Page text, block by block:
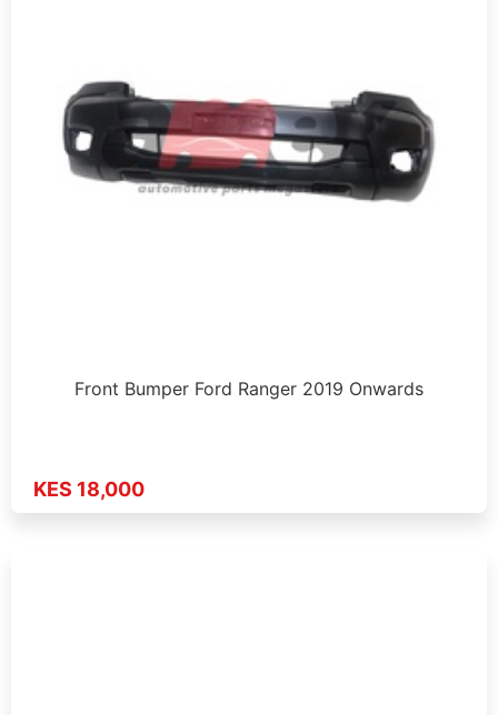
Front Bumper Ford Ranger 2019 Onwards
KES 18,000